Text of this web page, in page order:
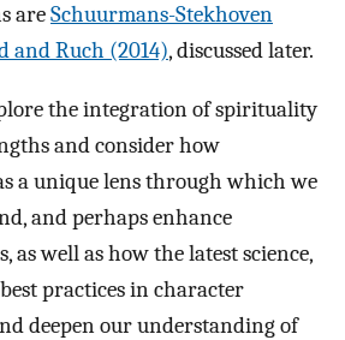
areSchuurmans-Stekhoven
and Ruch (2014), discussed later.
the integration of spirituality
and consider how
a unique lens through which we
and perhaps enhance
as well as how the latest science,
practices in character
deepen our understanding of